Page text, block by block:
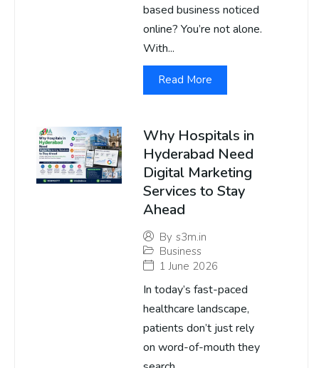
based business noticed
online? You’re not alone.
With...
Read More
Why Hospitals in
Hyderabad Need
Digital Marketing
Services to Stay
Ahead
By s3m.in
Business
1 June 2026
In today’s fast-paced
healthcare landscape,
patients don’t just rely
on word-of-mouth they